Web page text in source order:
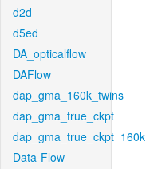
d2d
d5ed
DA_opticalflow
DAFlow
dap_gma_160k_twins
dap_gma_true_ckpt
dap_gma_true_ckpt_160k
Data-Flow